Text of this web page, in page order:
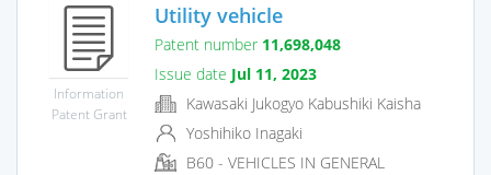
Information
Patent Grant
Utility vehicle
Patent number 11,698,048
Issue date Jul 11, 2023
Kawasaki Jukogyo Kabushiki Kaisha
Yoshihiko Inagaki
B60 - VEHICLES IN GENERAL